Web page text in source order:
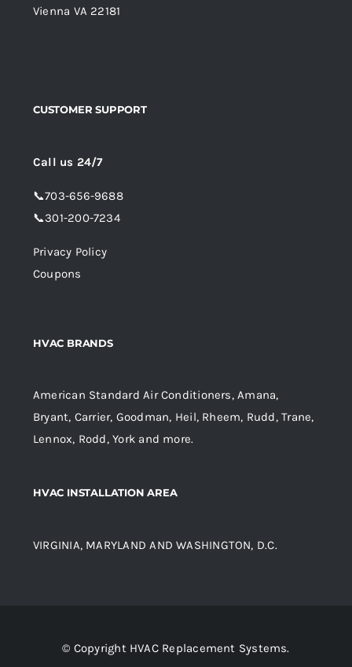
Vienna VA 22181
CUSTOMER SUPPORT
Call us 24/7
📞703-656-9688
📞301-200-7234
Privacy Policy
Coupons
HVAC BRANDS
American Standard Air Conditioners, Amana,
Bryant, Carrier, Goodman, Heil, Rheem, Rudd, Trane,
Lennox, Rodd, York and more.
HVAC INSTALLATION AREA
VIRGINIA, MARYLAND AND WASHINGTON, D.C.
© Copyright HVAC Replacement Systems.